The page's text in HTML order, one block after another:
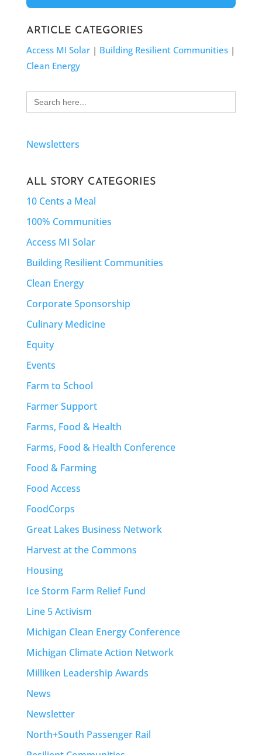
ARTICLE CATEGORIES
Access MI Solar| Building Resilient Communities|
Clean Energy
Search
for:
Newsletters
ALL STORY CATEGORIES
10 Cents a Meal
100% Communities
Access MI Solar
Building Resilient Communities
Clean Energy
Corporate Sponsorship
Culinary Medicine
Equity
Events
Farm to School
Farmer Support
Farms, Food & Health
Farms, Food & Health Conference
Food & Farming
Food Access
FoodCorps
Great Lakes Business Network
Harvest at the Commons
Housing
Ice Storm Farm Relief Fund
Line 5 Activism
Michigan Clean Energy Conference
Michigan Climate Action Network
Milliken Leadership Awards
News
Newsletter
North+South Passenger Rail